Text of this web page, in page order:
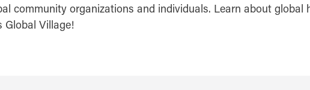
community organizations and individuals. Learn about
Global Village!